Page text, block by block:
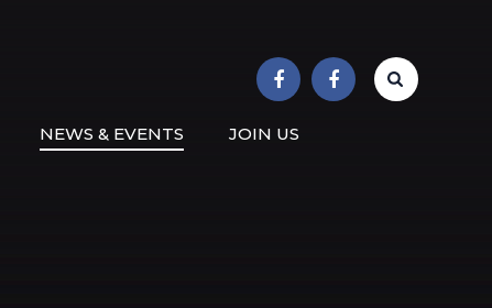
NEWS & EVENTS JOIN US